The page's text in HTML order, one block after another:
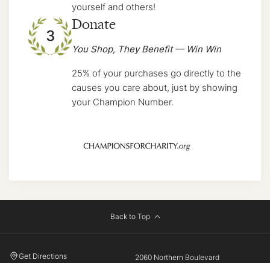
yourself and others!
3
Donate
You Shop, They Benefit — Win Win
25% of your purchases go directly to the
causes you care about, just by showing
your Champion Number.
Back to Top
2060 Northern Boulevard
Get Directions